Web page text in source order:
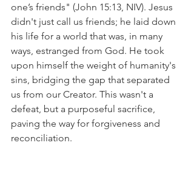
one’s friends" (John 15:13, NIV). Jesus
didn't just call us friends; he laid down
his life for a world that was, in many
ways, estranged from God. He took
upon himself the weight of humanity's
sins, bridging the gap that separated
us from our Creator. This wasn't a
defeat, but a purposeful sacrifice,
paving the way for forgiveness and
reconciliation.